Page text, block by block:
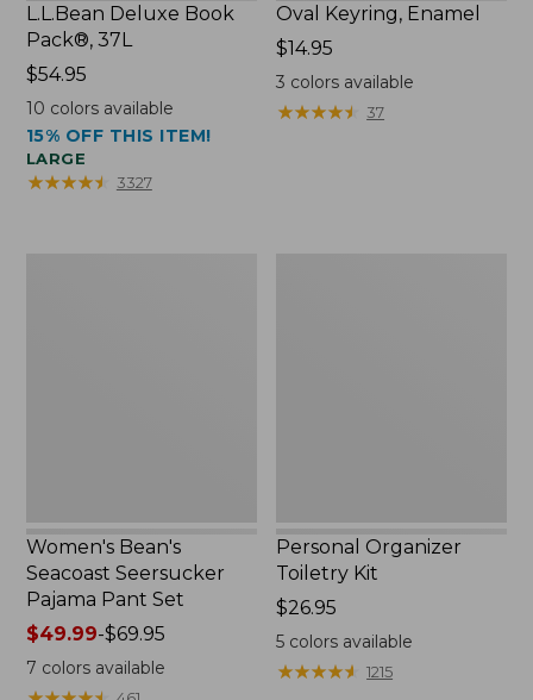
L.L.Bean Deluxe Book
Pack®, 37L
Price:
$54.95
$54.95
10 colors available
15% OFF THIS ITEM!
LARGE
★★★★★
★★★★★ 3327
Oval Keyring, Enamel
Price:
$14.95
$14.95
3 colors available
★★★★★
★★★★★ 37
Women's Bean's
Seacoast Seersucker
Pajama Pant Set
Price
range
from:
$49.99-$69.95
7 colors available
Personal Organizer
Toiletry Kit
Price:
$26.95
$26.95
5 colors available
★★★★★
★★★★★ 1215